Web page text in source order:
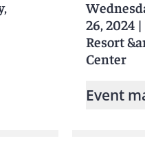
26, 2024 |
Resort
Center
Event